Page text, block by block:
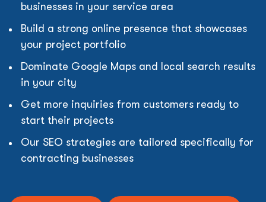
businesses in your service area
Build a strong online presence that showcases
your project portfolio
Dominate Google Maps and local search results
in your city
Get more inquiries from customers ready to
start their projects
Our SEO strategies are tailored specifically for
contracting businesses